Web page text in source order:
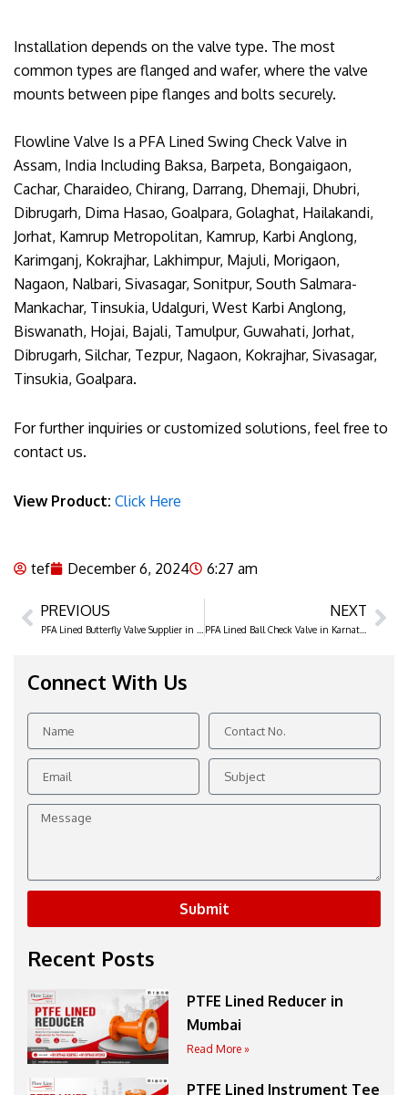
Installation depends on the valve type. The most
common types are flanged and wafer, where the valve
mounts between pipe flanges and bolts securely.
Flowline Valve Is a PFA Lined Swing Check Valve in
Assam, India Including Baksa, Barpeta, Bongaigaon,
Cachar, Charaideo, Chirang, Darrang, Dhemaji, Dhubri,
Dibrugarh, Dima Hasao, Goalpara, Golaghat, Hailakandi,
Jorhat, Kamrup Metropolitan, Kamrup, Karbi Anglong,
Karimganj, Kokrajhar, Lakhimpur, Majuli, Morigaon,
Nagaon, Nalbari, Sivasagar, Sonitpur, South Salmara-
Mankachar, Tinsukia, Udalguri, West Karbi Anglong,
Biswanath, Hojai, Bajali, Tamulpur, Guwahati, Jorhat,
Dibrugarh, Silchar, Tezpur, Nagaon, Kokrajhar, Sivasagar,
Tinsukia, Goalpara.
For further inquiries or customized solutions, feel free to
contact us.
View Product: Click Here
tef December 6, 2024 6:27 am
Prev
PREVIOUS NEXT
PFA Lined Ball Check Valve in Karnataka
Connect With Us
Name
Contact
No.
Email
Subject
Message
Submit
Recent Posts
PTFE Lined Reducer in
Mumbai
Read More »
PTFE Lined Instrument Tee